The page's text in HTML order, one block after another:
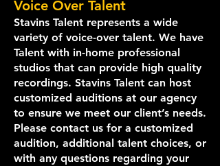
Voice Over Talent
Stavins Talent represents a wide
variety of voice-over talent. We have
Talent with in-home professional
studios that can provide high quality
recordings. Stavins Talent can host
customized auditions at our agency
to ensure we meet our client’s needs.
Please contact us for a customized
audition, additional talent choices, or
with any questions regarding your